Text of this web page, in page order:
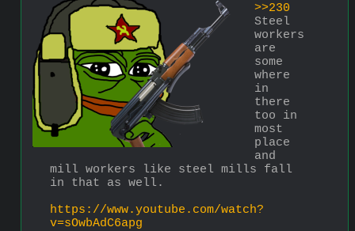
>>230
Steel
workers
are
some
where
in
there
too in
most
place
and
mill workers like steel mills fall
in that as well.
https://www.youtube.com/watch?
v=sOwbAdC6apg